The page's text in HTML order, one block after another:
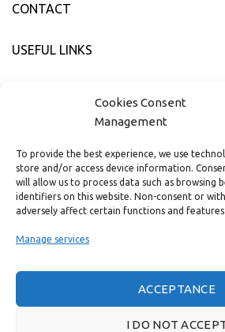
Cookies Consent
Management
To provide the best experience, we use
store and/or access device information.
will allow us to process data such as browsing
identifiers on this website. Non-consent or
adversely affect certain functions and features.
Manage services
ACCEPTANCE
I DO NOT
CONTACT
USEFUL LINKS
Real customer